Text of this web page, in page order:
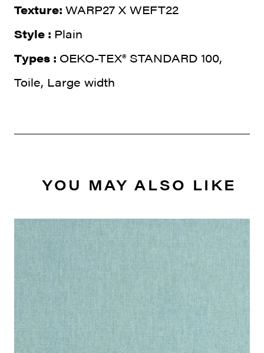
Texture: WARP27 X WEFT22
Style : Plain
Types : OEKO-TEX® STANDARD 100,
Toile, Large width
YOU MAY ALSO LIKE